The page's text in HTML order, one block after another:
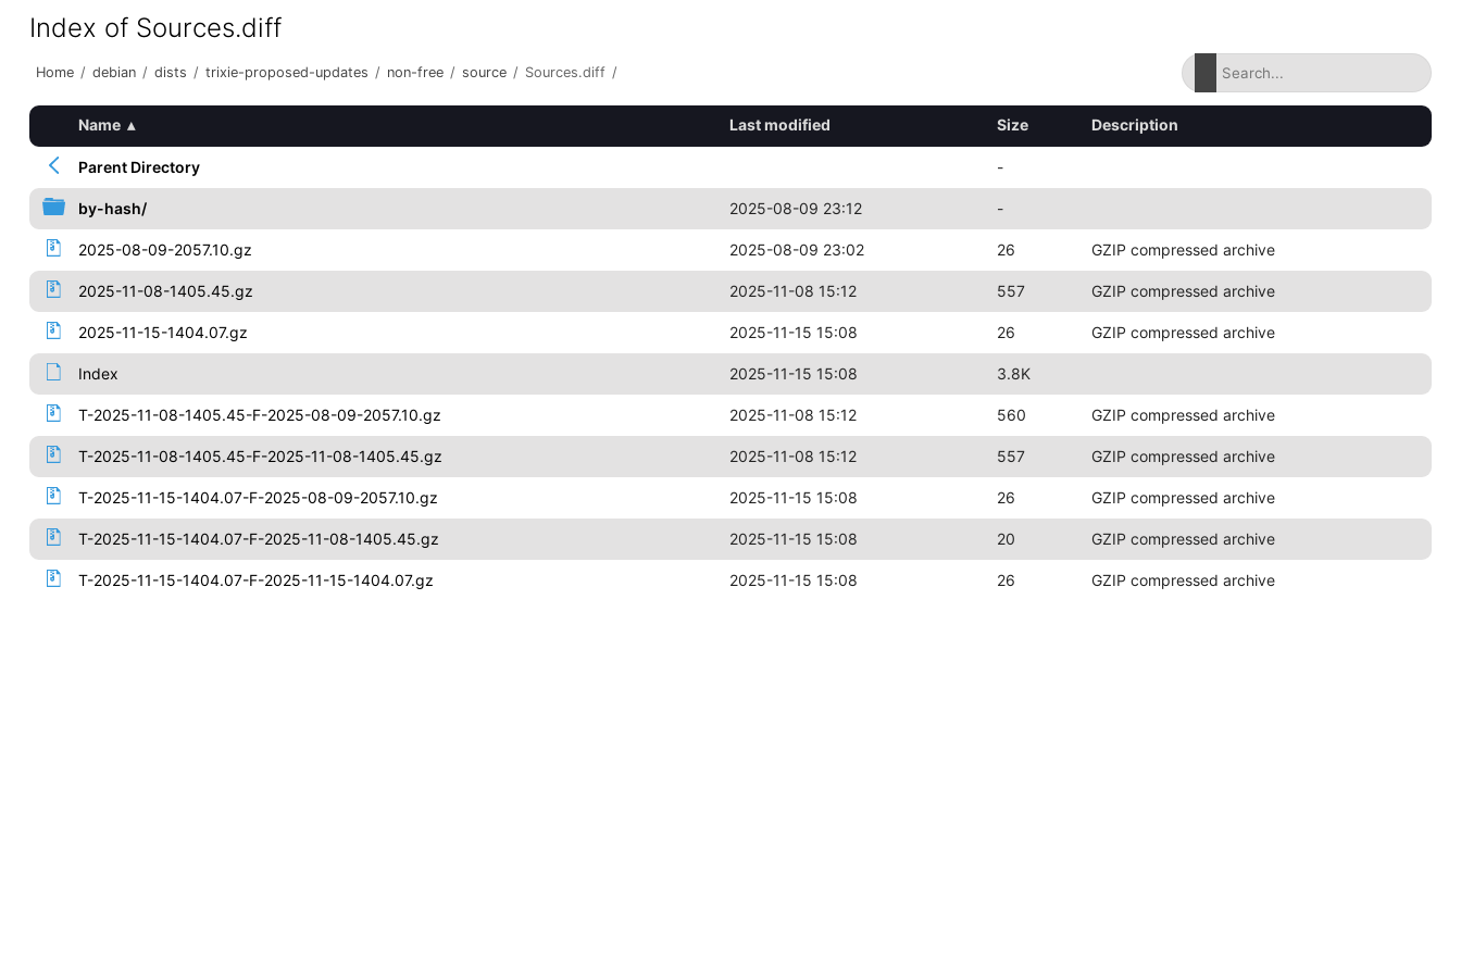
Index of Sources.diff
Home / debian / dists / trixie-proposed-updates / non-free / source / Sources.diff /
Name ▴ Last modified Size Description
Parent Directory -
by-hash/ 2025-08-09 23:12 -
2025-08-09-2057.10.gz 2025-08-09 23:02 26 GZIP compressed archive
2025-11-08-1405.45.gz 2025-11-08 15:12 557 GZIP compressed archive
2025-11-15-1404.07.gz 2025-11-15 15:08 26 GZIP compressed archive
Index 2025-11-15 15:08 3.8K
T-2025-11-08-1405.45-F-2025-08-09-2057.10.gz 2025-11-08 15:12 560 GZIP compressed archive
T-2025-11-08-1405.45-F-2025-11-08-1405.45.gz 2025-11-08 15:12 557 GZIP compressed archive
T-2025-11-15-1404.07-F-2025-08-09-2057.10.gz 2025-11-15 15:08 26 GZIP compressed archive
T-2025-11-15-1404.07-F-2025-11-08-1405.45.gz 2025-11-15 15:08 20 GZIP compressed archive
T-2025-11-15-1404.07-F-2025-11-15-1404.07.gz 2025-11-15 15:08 26 GZIP compressed archive